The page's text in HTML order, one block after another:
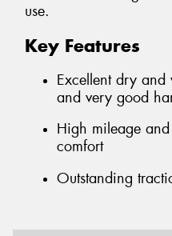
use.
Key Features
Excellent dry
and very good
High mileage
comfort
Outstanding